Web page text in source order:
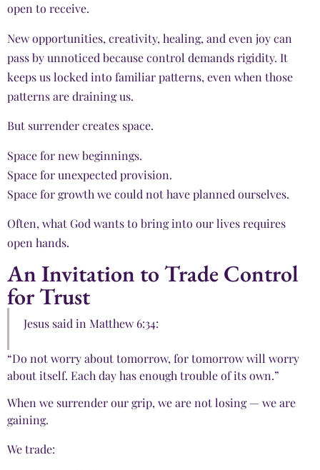
open to receive.
New opportunities, creativity, healing, and even joy can
pass by unnoticed because control demands rigidity. It
keeps us locked into familiar patterns, even when those
patterns are draining us.
But surrender creates space.
Space for new beginnings.
Space for unexpected provision.
Space for growth we could not have planned ourselves.
Often, what God wants to bring into our lives requires
open hands.
An Invitation to Trade Control
for Trust
Jesus said in Matthew 6:34:
“Do not worry about tomorrow, for tomorrow will worry
about itself. Each day has enough trouble of its own.”
When we surrender our grip, we are not losing — we are
gaining.
We trade: